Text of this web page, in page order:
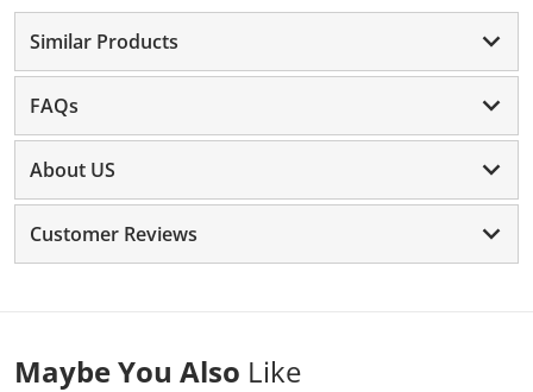
Similar Products
FAQs
About US
Customer Reviews
Maybe You Also Like